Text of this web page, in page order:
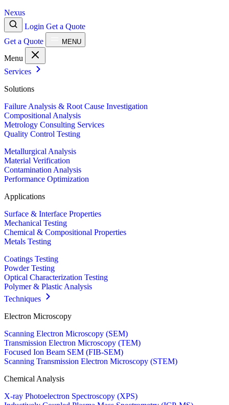
Nexus
Login Get a Quote
Get a Quote
MENU
Menu
Services
Solutions
Failure Analysis & Root Cause Investigation
Compositional Analysis
Metrology Consulting Services
Quality Control Testing
Metallurgical Analysis
Material Verification
Contamination Analysis
Performance Optimization
Applications
Surface & Interface Properties
Mechanical Testing
Chemical & Compositional Properties
Metals Testing
Coatings Testing
Powder Testing
Optical Characterization Testing
Polymer & Plastic Analysis
Techniques
Electron Microscopy
Scanning Electron Microscopy (SEM)
Transmission Electron Microscopy (TEM)
Focused Ion Beam SEM (FIB-SEM)
Scanning Transmission Electron Microscopy (STEM)
Chemical Analysis
X-ray Photoelectron Spectroscopy (XPS)